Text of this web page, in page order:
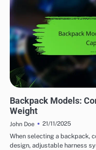
Backpack Models:
Weight
John Doe
21/11/2025
When selecting a backpack,
design, adjustable harness